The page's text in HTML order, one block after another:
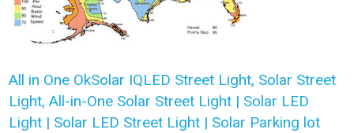
All in One OkSolar IQLED Street Light, Solar Street
Light, All-in-One Solar Street Light | Solar LED
Light | Solar LED Street Light | Solar Parking lot